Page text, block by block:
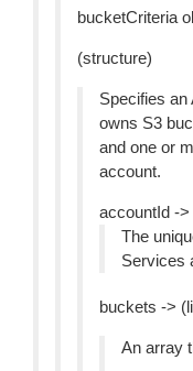
bucketCriteria
(structure)
Specifies
owns S3
and one or
account.
accountId -
The
Services
buckets ->
An array